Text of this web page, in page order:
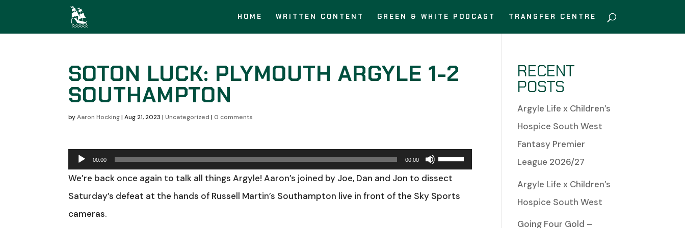
HOME WRITTEN CONTENT GREEN & WHITE PODCAST TRANSFER CENTRE
SOTON LUCK: PLYMOUTH ARGYLE 1-2
SOUTHAMPTON
byAaron Hocking|Aug 21, 2023 |Uncategorized |0 comments
Audio
Player
00:00 00:00
Use
Up/Down
Arrow
We’re back once again to talk all things Argyle! Aaron’s joined by Joe, Dan and Jon to dissect
Saturday’s defeat at the hands of Russell Martin’s Southampton live in front of the Sky Sports
cameras.
RECENT
POSTS
Argyle Life x Children’s
Hospice South West
Fantasy Premier
League 2026/27
Argyle Life x Children’s
Hospice South West
Going Four Gold –